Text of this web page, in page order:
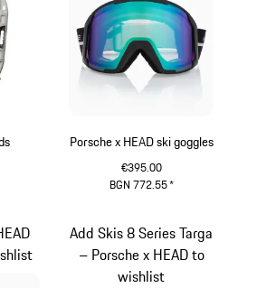
Porsche x HEAD ski goggles
€395.00
BGN 772.55*
Add Skis 8 Series Targa
– Porsche x HEAD to
wishlist